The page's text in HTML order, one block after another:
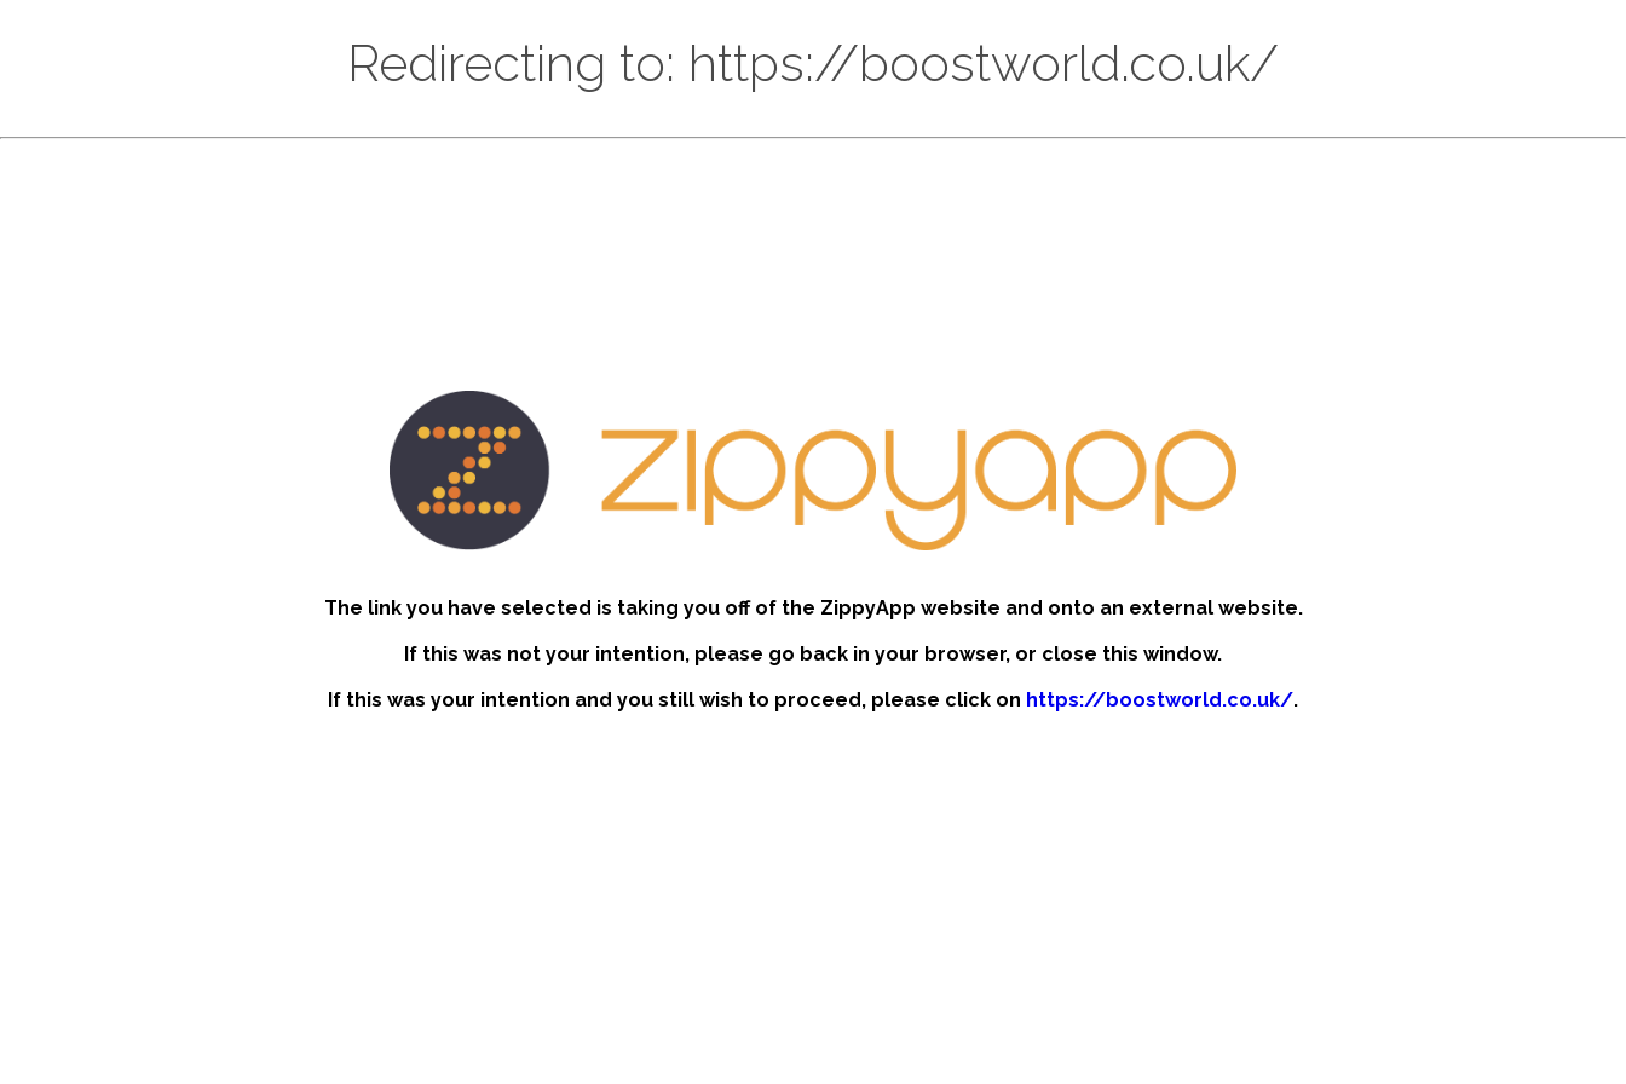
Redirecting to: https://boostworld.co.uk/
The link you have selected is taking you off of the ZippyApp website and onto an external website.
If this was not your intention, please go back in your browser, or close this window.
If this was your intention and you still wish to proceed, please click on https://boostworld.co.uk/.